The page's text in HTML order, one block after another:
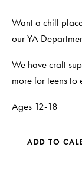
Want a chill
our YA
We have craft
more for teens
Ages 12-18
ADD TO